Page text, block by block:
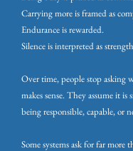
Carrying more is framed as
Endurance is rewarded.
Silence is interpreted as
Over time, people stop asking
makes sense. They assume it
being responsible, capable, or
Some systems ask for far more